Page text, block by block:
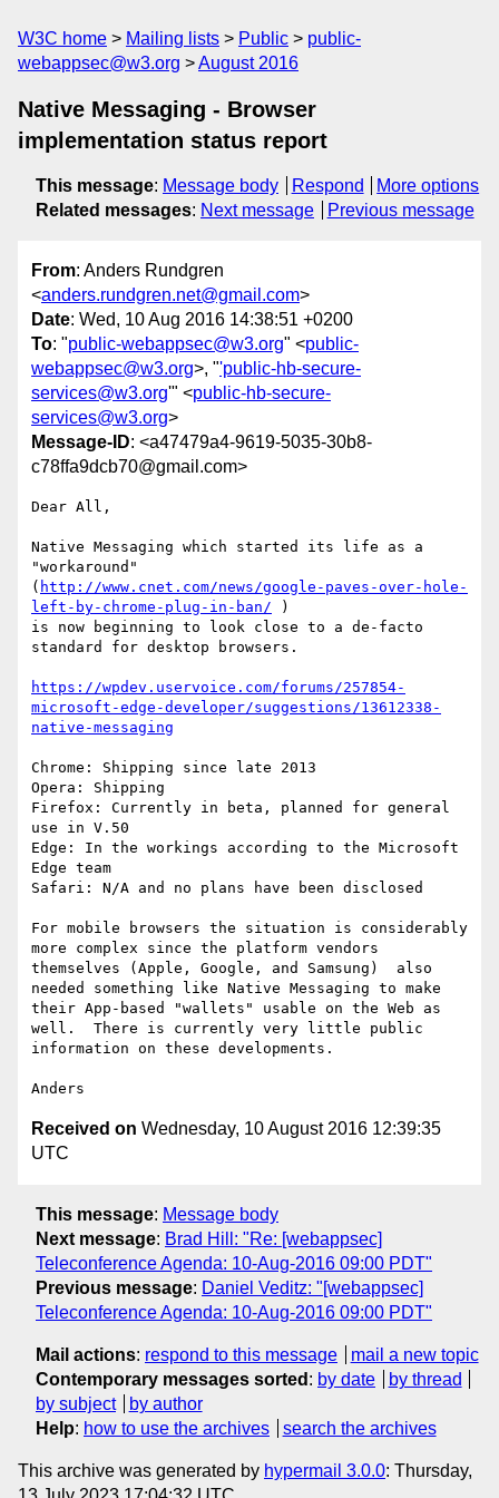
W3C home Mailing lists Public
public-
webappsec@w3.org
August 2016
Native Messaging - Browser
implementation status report
This message: Message body Respond
More options
Related messages: Next message Previous message
From: Anders Rundgren
<anders.rundgren.net@gmail.com>
Date: Wed, 10 Aug 2016 14:38:51 +0200
To: "public-webappsec@w3.org" <public-
webappsec@w3.org>, "'public-hb-secure-
services@w3.org'" <public-hb-secure-
services@w3.org>
Message-ID: <a47479a4-9619-5035-30b8-
c78ffa9dcb70@gmail.com>
Dear All,
Native Messaging which started its life as a
"workaround"
( http://www.cnet.com/news/google-paves-over-hole-
left-by-chrome-plug-in-ban/ )
is now beginning to look close to a de-facto
standard for desktop browsers.
https://wpdev.uservoice.com/forums/257854-
microsoft-edge-developer/suggestions/13612338-
native-messaging
Chrome: Shipping since late 2013
Opera: Shipping
Firefox: Currently in beta, planned for general
use in V.50
Edge: In the workings according to the Microsoft
Edge team
Safari: N/A and no plans have been disclosed
For mobile browsers the situation is considerably
more complex since the platform vendors
themselves (Apple, Google, and Samsung)  also
needed something like Native Messaging to make
their App-based "wallets" usable on the Web as
well.  There is currently very little public
information on these developments.
Received on Wednesday, 10 August 2016 12:39:35
UTC
This message: Message body
Next message: Brad Hill: "Re: [webappsec]
Teleconference Agenda: 10-Aug-2016 09:00 PDT"
Previous message: Daniel Veditz: "[webappsec]
Teleconference Agenda: 10-Aug-2016 09:00 PDT"
Mail actions: respond to this message
mail a new topic
Contemporary messages sorted : by date
by thread
by subject
by author
Help: how to use the archives search the archives
This archive was generated by hypermail 3.0.0: Thursday,